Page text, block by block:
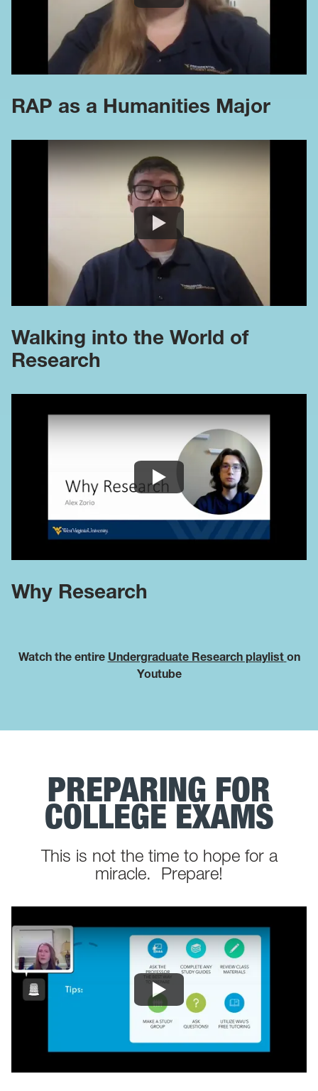
RAP as a Humanities Major
Walking into the World of
Research
Why Research
Watch the entire Undergraduate Research playlist on
Youtube
PREPARING FOR
COLLEGE EXAMS
This is not the time to hope for a
miracle. Prepare!